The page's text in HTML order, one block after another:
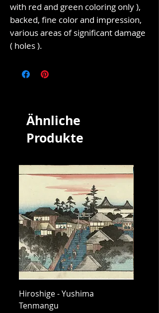
with red and green coloring only ),
backed, fine color and impression,
various areas of significant damage
( holes ).
Ähnliche
Produkte
Hiroshige - Yushima
Tenmangu